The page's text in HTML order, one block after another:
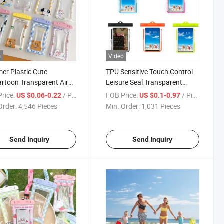
Plastic Cute
Transparent Air
Shockproof
Waterproof Phone
US $0.06-0.22/ Piece
4,546 Pieces
Send Inquiry
Video
TPU Sensitive Touch Control
Leisure Seal Transparent
Waterproof Mobile Phone
Pouch
FOB Price: US $0.1-0.97/ Piece
Min. Order: 1,031 Pieces
Send Inquiry